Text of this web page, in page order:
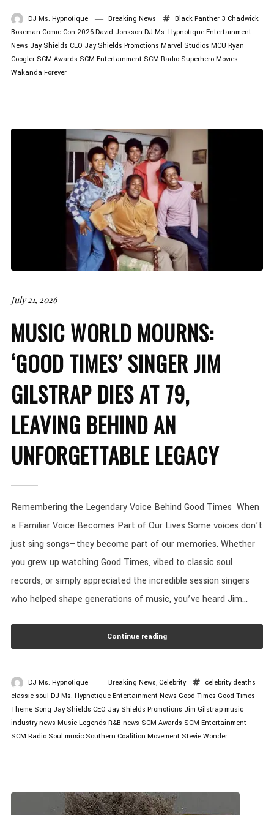
DJ Ms. Hypnotique Breaking News Black Panther 3 Chadwick
Boseman Comic-Con 2026 David Jonsson DJ Ms. Hypnotique Entertainment
News Jay Shields CEO Jay Shields Promotions Marvel Studios MCU Ryan
Coogler SCM Awards SCM Entertainment SCM Radio Superhero Movies
Wakanda Forever
July 21, 2026
MUSIC WORLD MOURNS:
‘GOOD TIMES’ SINGER JIM
GILSTRAP DIES AT 79,
LEAVING BEHIND AN
UNFORGETTABLE LEGACY
Remembering the Legendary Voice Behind Good Times When
a Familiar Voice Becomes Part of Our Lives Some voices don’t
just sing songs—they become part of our memories. Whether
you grew up watching Good Times, vibed to classic soul
records, or simply appreciated the incredible session singers
who helped shape generations of music, you’ve heard Jim...
Continue reading
DJ Ms. Hypnotique Breaking News, Celebrity
celebrity deaths
classic soul DJ Ms. Hypnotique Entertainment News Good Times Good Times
Theme Song Jay Shields CEO Jay Shields Promotions Jim Gilstrap music
industry news Music Legends R&B news SCM Awards SCM Entertainment
SCM Radio Soul music Southern Coalition Movement Stevie Wonder